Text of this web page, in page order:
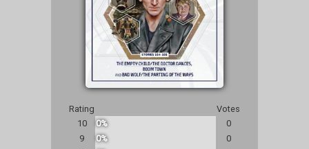
Rating
Votes
10
0%
0
9
0%
0